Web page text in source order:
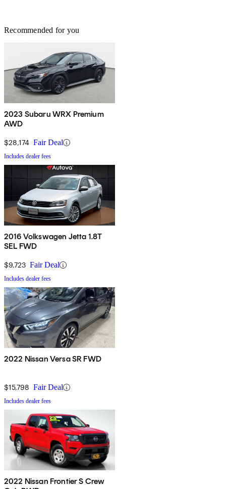
Recommended for you
2023 Subaru WRX Premium
AWD
$28,174 Fair Deal
Includes dealer fees
2016 Volkswagen Jetta 1.8T
SEL FWD
$9,723 Fair Deal
Includes dealer fees
2022 Nissan Versa SR FWD
$15,798 Fair Deal
Includes dealer fees
2022 Nissan Frontier S Crew